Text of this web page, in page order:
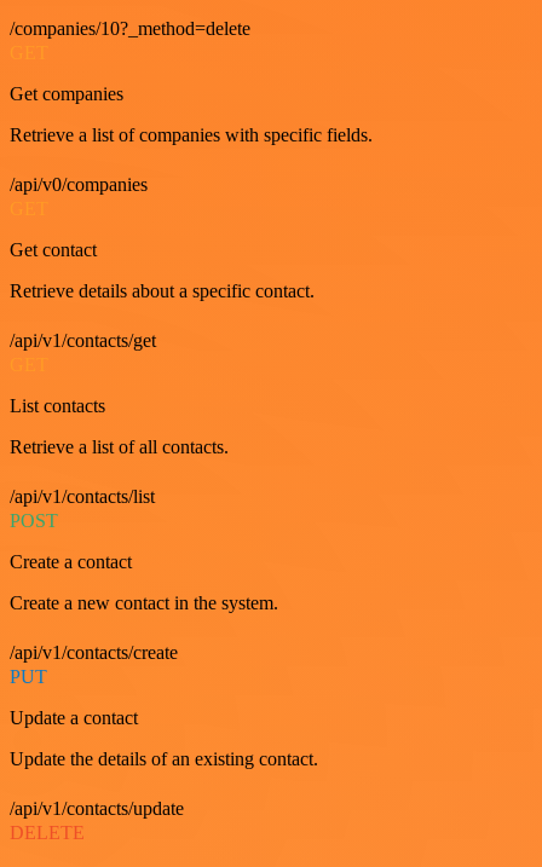
/companies/10?_method=delete
Get companies
Retrieve a list of companies with specific fields.
/api/v0/companies
Get contact
Retrieve details about a specific contact.
/api/v1/contacts/get
List contacts
Retrieve a list of all contacts.
/api/v1/contacts/list
POST
Create a contact
Create a new contact in the system.
/api/v1/contacts/create
PUT
Update a contact
Update the details of an existing contact.
/api/v1/contacts/update
DELETE